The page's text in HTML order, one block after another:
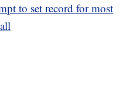
to set record for most